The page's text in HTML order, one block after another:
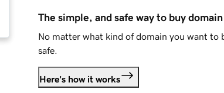
The simple, and safe way to buy
No matter what kind of domain you want to
safe.
Here's how it works